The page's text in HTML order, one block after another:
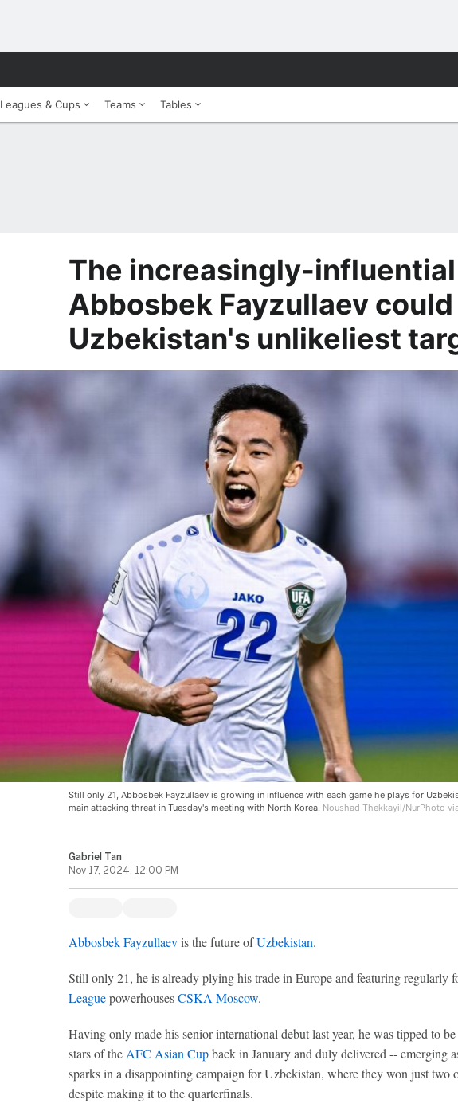
Leagues & Cups Teams Tables
The increasingly-influential
Abbosbek Fayzullaev
Uzbekistan's unlikeliest
Still only 21, Abbosbek Fayzullaev is growing in influence with each game he plays for
main attacking threat in Tuesday's meeting with North Korea. Noushad Thekkayil/NurPhoto
Gabriel Tan
Nov 17, 2024, 12:00 PM
Abbosbek Fayzullaevis the future ofUzbekistan.
Still only 21, he is already plying his trade in Europe and featuring regularly
LeaguepowerhousesCSKA Moscow.
Having only made his senior international debut last year, he was tipped to
stars of the AFC Asian Cupback in January and duly delivered -- emerging
sparks in a disappointing campaign for Uzbekistan, where they won just two
despite making it to the quarterfinals.